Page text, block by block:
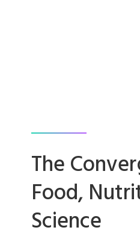
The
Food,
Science